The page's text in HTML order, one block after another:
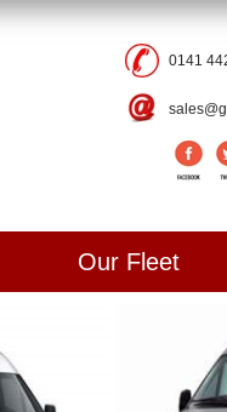
0141
Our Fleet